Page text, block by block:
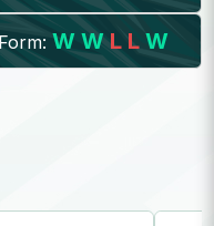
W W L L W